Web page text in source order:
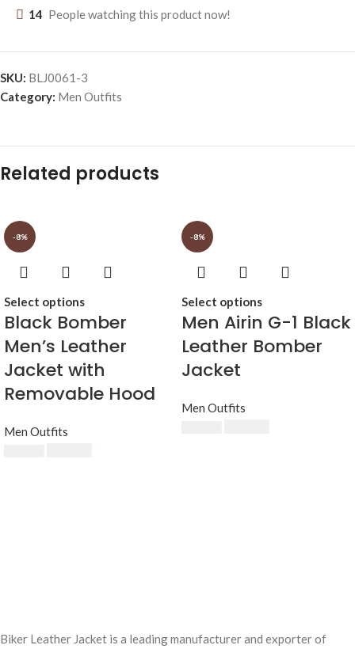
14 People watching this product now!
SKU: BLJ0061-3
Category: Men Outfits
Related products
-8%
Select options
Black Bomber
Men’s Leather
Jacket with
Removable Hood
Men Outfits
-8%
Select options
Men Airin G-1 Black
Leather Bomber
Jacket
Men Outfits
Biker Leather Jacket is a leading manufacturer and exporter of